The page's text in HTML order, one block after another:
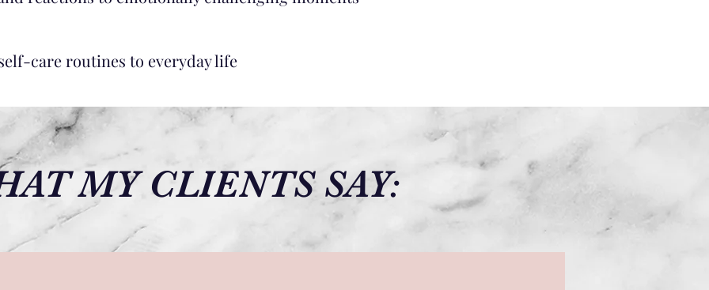
care routines to everyday life
MY CLIENTS SAY: